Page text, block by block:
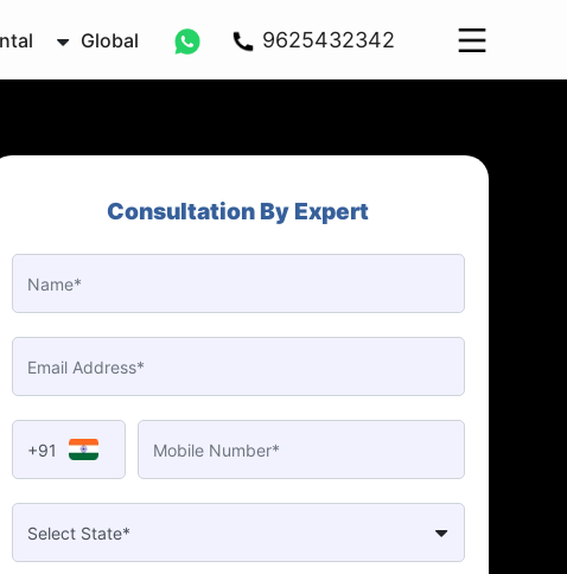
Global 9625432342
Consultation By Expert
+91